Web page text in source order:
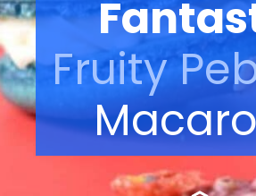
Fruity